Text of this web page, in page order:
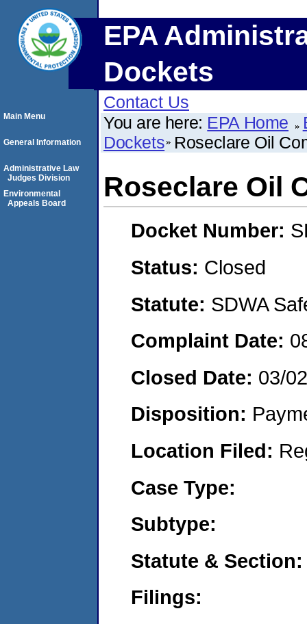
EPA
Dockets
Contact Us
You are here: EPA Home
Dockets Roseclare Oil
Roseclare Oil
Docket Number:
Status: Closed
Statute: SDWA
Complaint Date:
Closed Date: 03/
Disposition:
Location Filed:
Case Type:
Subtype:
Statute & Section:
Filings:
Main Menu
General Information
Administrative Law
Judges Division
Environmental
Appeals Board